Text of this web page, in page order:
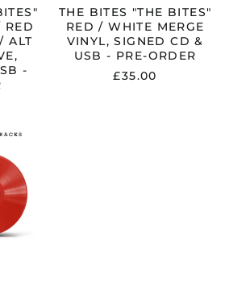
RED
ALT
-
USB
-
PRE-
ORDER
THE BITES "THE BITES"
RED / WHITE MERGE
VINYL, SIGNED CD &
USB - PRE-ORDER
£35.00